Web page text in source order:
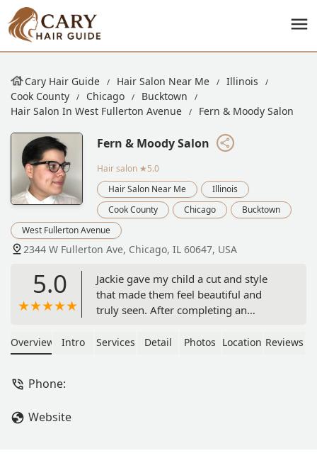
Cary Hair Guide Hair Salon Near Me
Illinois
Cook County
Chicago
Bucktown
Hair Salon In West Fullerton Avenue
Fern & Moody Salon
Fern & Moody Salon
Hair salon ★5.0
Hair Salon Near Me
Illinois
Cook County
Chicago
Bucktown
West Fullerton Avenue
2344 W Fullerton Ave, Chicago, IL 60647, USA
5.0
Jackie gave my child a cut and style
that made them feel beautiful and
truly seen. After completing an
appointment with Jackie. Along with
Overview Intro Services Detail Photos Location Reviews
Phone:
Website